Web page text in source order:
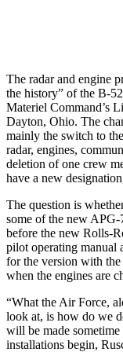
The radar and engine
the history” of the B-
Materiel Command’s
Dayton, Ohio. The
mainly the switch to
radar, engines,
deletion of one crew
have a new
The question is
some of the new
before the new Rolls-
pilot operating manual
for the version with
when the engines are
“What the Air Force,
look at, is how do we
will be made
installations begin,